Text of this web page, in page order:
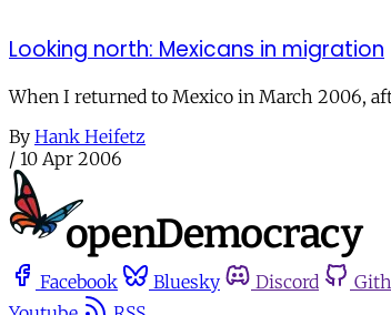
Looking north: Mexicans in migration
When I returned to Mexico in March 2006,
By Hank Heifetz
/ 10 Apr 2006
Facebook Bluesky Discord